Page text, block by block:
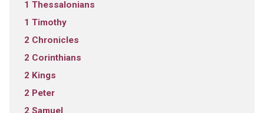
1 Thessalonians
1 Timothy
2 Chronicles
2 Corinthians
2 Kings
2 Peter
2 Samuel